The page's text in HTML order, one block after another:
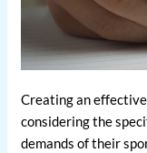
Creating an
considering the
demands of their